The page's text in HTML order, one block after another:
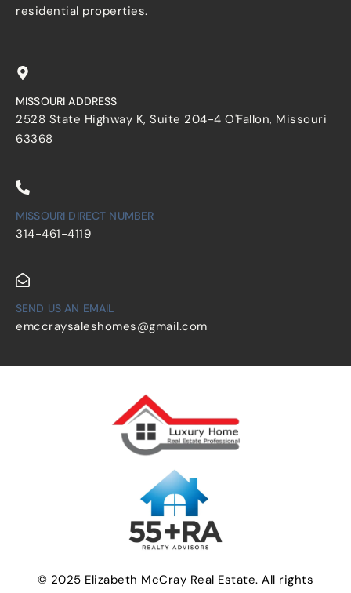
residential properties.
MISSOURI ADDRESS
2528 State Highway K, Suite 204-4 O'Fallon, Missouri
63368
MISSOURI DIRECT NUMBER
314-461-4119
SEND US AN EMAIL
emccraysaleshomes@gmail.com
© 2025 Elizabeth McCray Real Estate. All rights